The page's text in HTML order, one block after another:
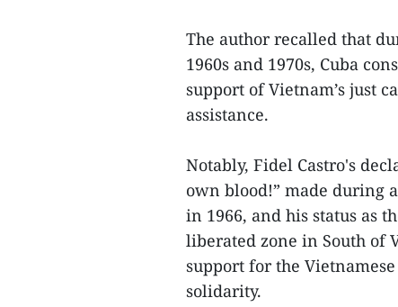
The author recalled that
1960s and 1970s, Cuba
support of Vietnam’s just
assistance.
Notably, Fidel Castro's
own blood!” made during
in 1966, and his status as
liberated zone in South of
support for the
solidarity.